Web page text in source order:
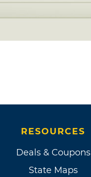
RESOURCES
Deals & Coupons
State Maps